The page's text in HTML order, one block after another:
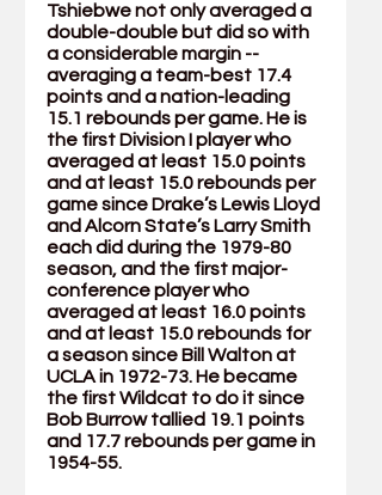
Tshiebwe not only averaged a
double-double but did so with
a considerable margin --
averaging a team-best 17.4
points and a nation-leading
15.1 rebounds per game. He is
the first Division I player who
averaged at least 15.0 points
and at least 15.0 rebounds per
game since Drake’s Lewis Lloyd
and Alcorn State’s Larry Smith
each did during the 1979-80
season, and the first major-
conference player who
averaged at least 16.0 points
and at least 15.0 rebounds for
a season since Bill Walton at
UCLA in 1972-73. He became
the first Wildcat to do it since
Bob Burrow tallied 19.1 points
and 17.7 rebounds per game in
1954-55.